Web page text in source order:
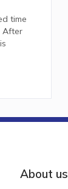
time
After
About us